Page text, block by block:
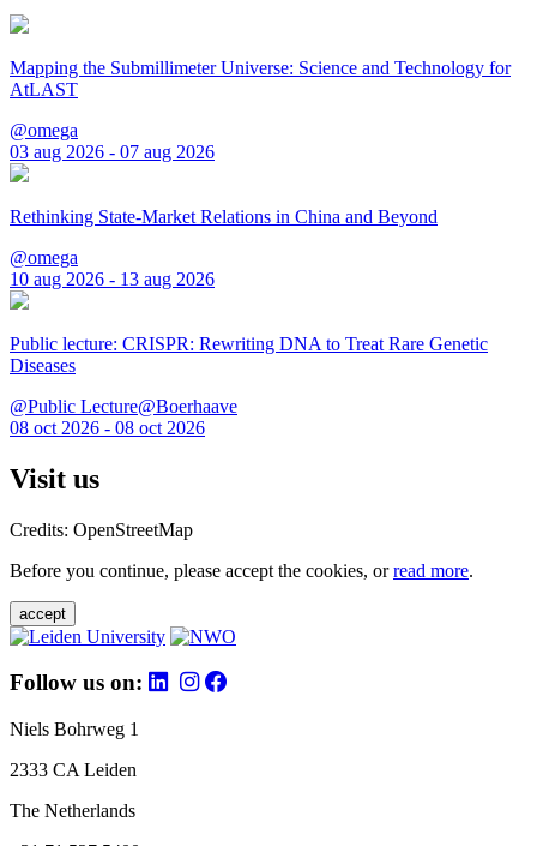
Mapping the Submillimeter Universe: Science and Technology for
AtLAST
@omega
03 aug 2026 - 07 aug 2026
Rethinking State-Market Relations in China and Beyond
@omega
10 aug 2026 - 13 aug 2026
Public lecture: CRISPR: Rewriting DNA to Treat Rare Genetic
Diseases
@Public Lecture@Boerhaave
08 oct 2026 - 08 oct 2026
Visit us
Credits: OpenStreetMap
Before you continue, please accept the cookies, orread more.
accept
Follow us on:
Niels Bohrweg 1
2333 CA Leiden
The Netherlands